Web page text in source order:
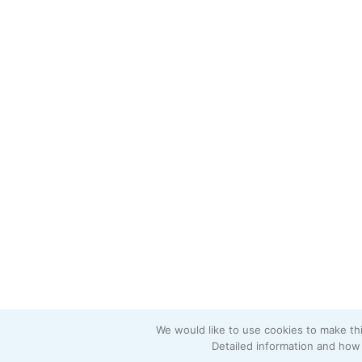
We would like to use cookies to make
Detailed information and